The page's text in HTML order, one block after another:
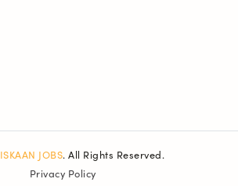
ISKAAN JOBS. All Rights Reserved.
Privacy Policy